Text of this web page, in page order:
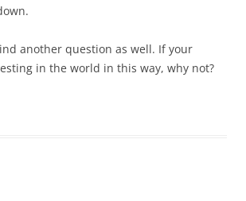
another question as well. If your
in the world in this way, why not?